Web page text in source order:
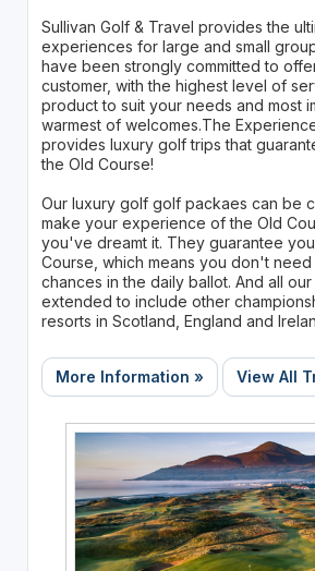
Sullivan Golf & Travel provides the
experiences for large and small
have been strongly committed to
customer, with the highest level of
product to suit your needs and most
warmest of welcomes.The
provides luxury golf trips that
the Old Course!
Our luxury golf golf packaes can be
make your experience of the Old
you've dreamt it. They guarantee
Course, which means you don't
chances in the daily ballot. And all
extended to include other
resorts in Scotland, England and
More Information » View All